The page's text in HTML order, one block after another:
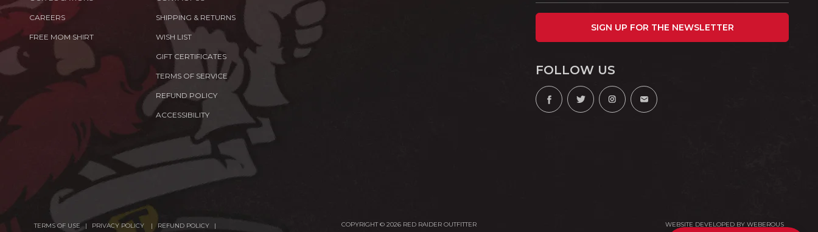
CAREERS
FREE MOM SHIRT
SHIPPING & RETURNS
WISH LIST
GIFT CERTIFICATES
TERMS OF SERVICE
REFUND POLICY
ACCESSIBILITY
SIGN UP FOR THE NEWSLETTER
FOLLOW US
TERMS OF USE PRIVACY POLICY REFUND POLICY COPYRIGHT © 2026 RED RAIDER OUTFITTER WEBSITE DEVELOPED BY WEBEROUS